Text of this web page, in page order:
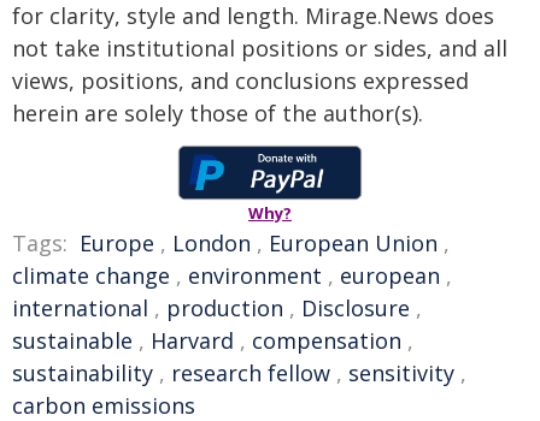
for clarity, style and length. Mirage.News does
not take institutional positions or sides, and all
views, positions, and conclusions expressed
herein are solely those of the author(s).
Why?
Tags: Europe , London , European Union ,
climate change , environment , european ,
international , production , Disclosure ,
sustainable , Harvard , compensation ,
sustainability , research fellow , sensitivity ,
carbon emissions